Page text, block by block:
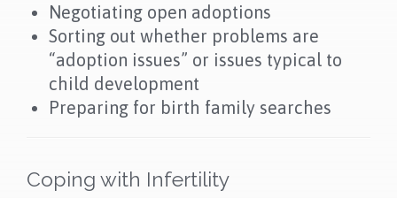
Negotiating open adoptions
Sorting out whether problems are
“adoption issues” or issues typical to
child development
Preparing for birth family searches
Coping with Infertility